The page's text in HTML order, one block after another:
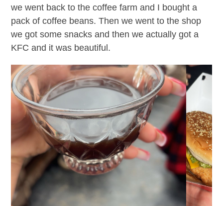
we went back to the coffee farm and I bought a
pack of coffee beans. Then we went to the shop
we got some snacks and then we actually got a
KFC and it was beautiful.